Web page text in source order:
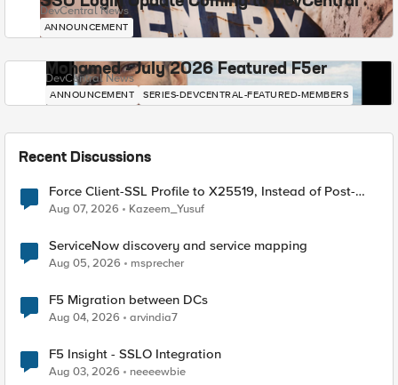
DevCentral News
ANNOUNCEMENT
Mohamed - July 2026 Featured F5er
DevCentral News
ANNOUNCEMENT SERIES-DEVCENTRAL-FEATURED-MEMBERS
Recent Discussions
Force Client-SSL Profile to X25519, Instead of Post-
Quantum Cryptography
Aug 07, 2026 Kazeem_Yusuf
ServiceNow discovery and service mapping
Aug 05, 2026 msprecher
F5 Migration between DCs
Aug 04, 2026 arvindia7
F5 Insight - SSLO Integration
Aug 03, 2026 neeeewbie